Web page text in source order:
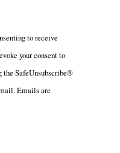
to receive
your consent to
the SafeUnsubscribe®
Emails are